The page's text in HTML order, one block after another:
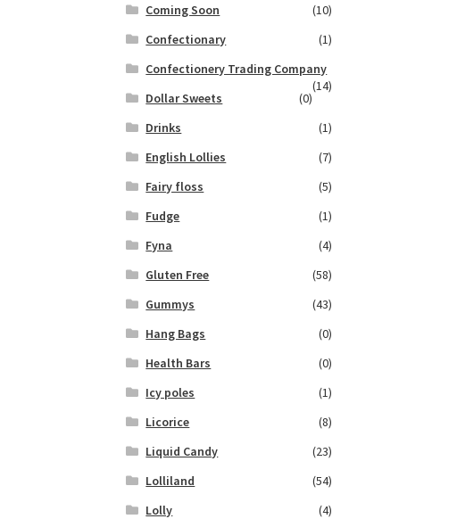
Coming Soon
(10)
Confectionary
(1)
Confectionery Trading Company
(14)
Dollar Sweets
(0)
Drinks
(1)
English Lollies
(7)
Fairy floss
(5)
Fudge
(1)
Fyna
(4)
Gluten Free
(58)
Gummys
(43)
Hang Bags
(0)
Health Bars
(0)
Icy poles
(1)
Licorice
(8)
Liquid Candy
(23)
Lolliland
(54)
Lolly
(4)